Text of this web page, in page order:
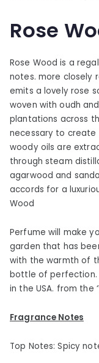
Rose
Rose Wood is a
notes. more closely
emits a lovely rose
woven with oudh
plantations across
necessary to create
woody oils are
through steam
agarwood and
accords for a
Wood
Perfume will make
garden that has
with the warmth of
bottle of perfection.
in the USA. from the
Fragrance Notes
Top Notes: Spicy